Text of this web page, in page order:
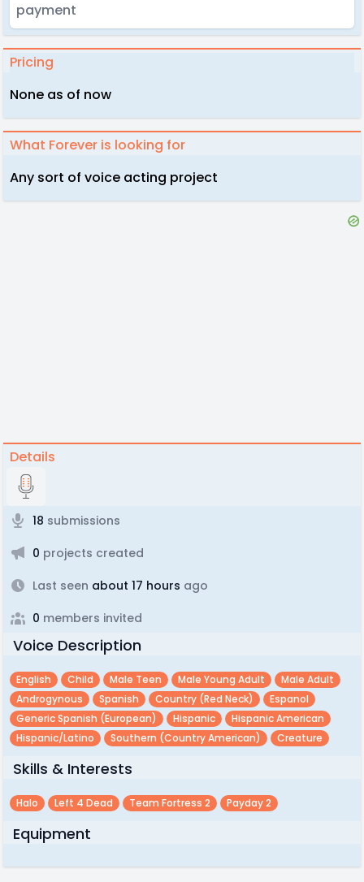
payment
Pricing
None as of now
What Forever is looking for
Any sort of voice acting project
Details
18 submissions
0 projects created
Last seen about 17 hours ago
0 members invited
Voice Description
English Child Male Teen Male Young Adult
Male Adult
Androgynous
Spanish Country (red Neck)
Espanol
Generic Spanish (european)
Hispanic
Hispanic American
Hispanic/latino
Southern (country American) Creature
Skills & Interests
Halo Left 4 Dead Team Fortress 2 Payday 2
Equipment